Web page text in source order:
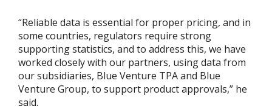
“Reliable data is essential for proper pricing, and in
some countries, regulators require strong
supporting statistics, and to address this, we have
worked closely with our partners, using data from
our subsidiaries, Blue Venture TPA and Blue
Venture Group, to support product approvals,” he
said.